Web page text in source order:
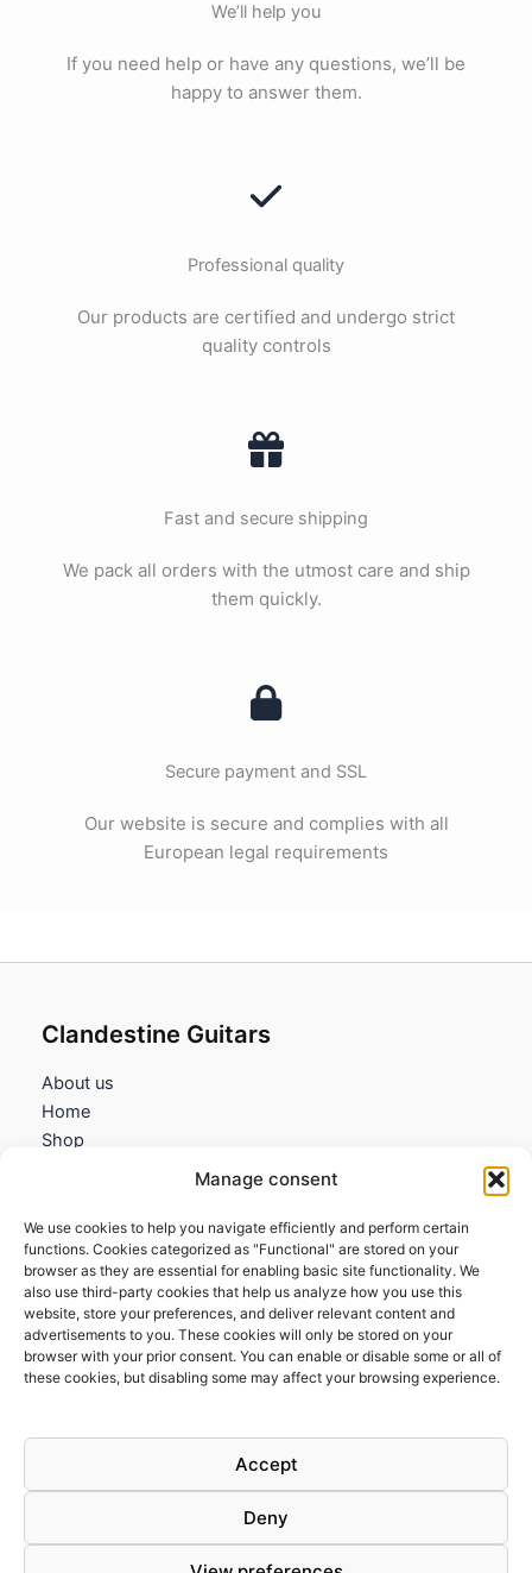
Manage consent
We use cookies to help you navigate efficiently and perform certain
functions. Cookies categorized as "Functional" are stored on your
browser as they are essential for enabling basic site functionality. We
also use third-party cookies that help us analyze how you use this
website, store your preferences, and deliver relevant content and
advertisements to you. These cookies will only be stored on your
browser with your prior consent. You can enable or disable some or all of
these cookies, but disabling some may affect your browsing experience.
Accept
Deny
We’ll help you
If you need help or have any questions, we’ll be
happy to answer them.
Professional quality
Our products are certified and undergo strict
quality controls
Fast and secure shipping
We pack all orders with the utmost care and ship
them quickly.
Secure payment and SSL
Our website is secure and complies with all
European legal requirements
Clandestine Guitars
About us
Home
Shop
Information
Terms and Conditions
Cookies policy
Privacy Policy
Returns & Exchanges
FAQs